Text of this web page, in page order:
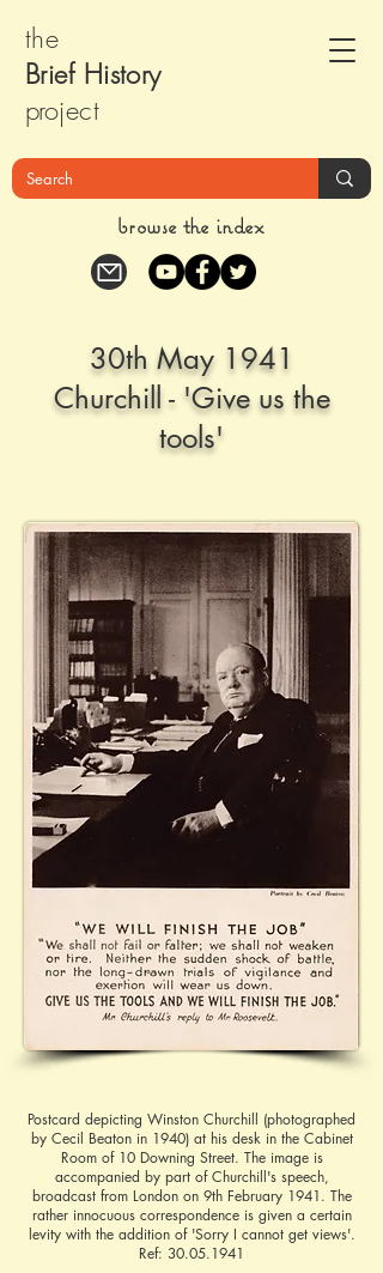
the
Brief History
project
browse the index
30th May 1941
Churchill - 'Give us the
tools'
Postcard depicting Winston Churchill (photographed
by Cecil Beaton in 1940) at his desk in the Cabinet
Room of 10 Downing Street. The image is
accompanied by part of Churchill's speech,
broadcast from London on 9th February 1941. The
rather innocuous correspondence is given a certain
levity with the addition of 'Sorry I cannot get views'.
Ref: 30.05.1941